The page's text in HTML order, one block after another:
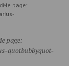
page:
page:
quotbubbyquot-